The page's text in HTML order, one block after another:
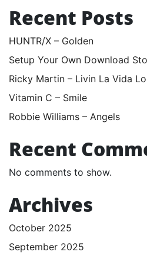
Recent Posts
HUNTR/X – Golden
Setup Your Own Download
Ricky Martin – Livin La Vida
Vitamin C – Smile
Robbie Williams – Angels
Recent
No comments to show.
Archives
October 2025
September 2025